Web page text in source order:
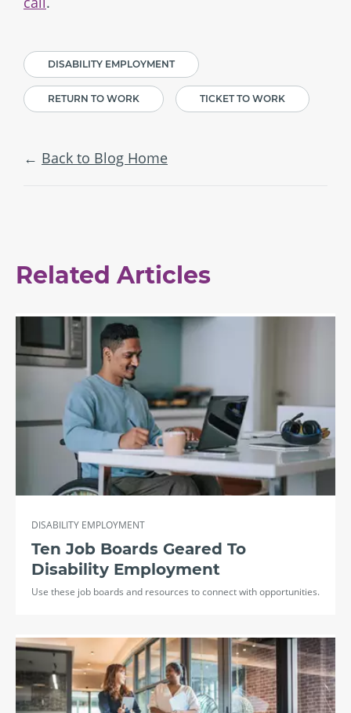
DISABILITY EMPLOYMENT
RETURN TO WORK TICKET TO WORK
Back to Blog Home
Related Articles
DISABILITY EMPLOYMENT
Ten Job Boards Geared To
Disability Employment
Use these job boards and resources to connect with opportunities.